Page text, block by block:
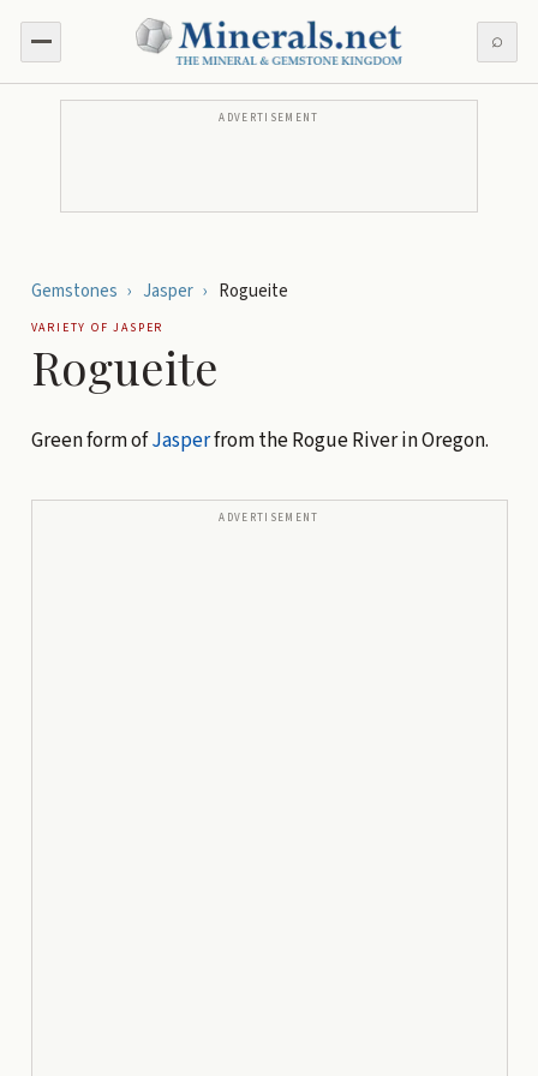
⌕
ADVERTISEMENT
Gemstones › Jasper › Rogueite
VARIETY OFJASPER
Rogueite
Green form ofJasperfrom the Rogue River in Oregon.
ADVERTISEMENT